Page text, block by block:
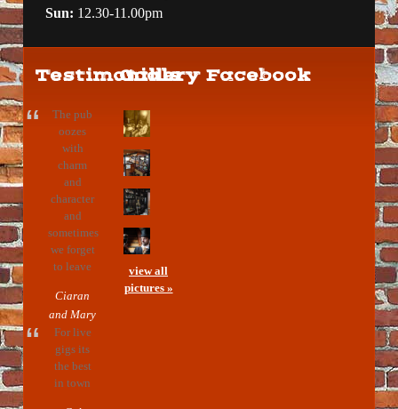
Sun: 12.30-11.00pm
Testimonials
The pub
oozes
with
charm
and
character
and
sometimes
we forget
to leave
Ciaran
and Mary
For live
gigs its
the best
in town
Gallery
view all
pictures »
Facebook